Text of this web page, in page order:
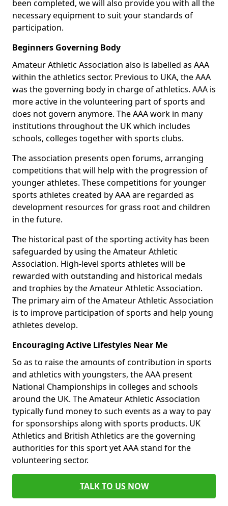
been completed, we will also provide you with all the
necessary equipment to suit your standards of
participation.
Beginners Governing Body
Amateur Athletic Association also is labelled as AAA
within the athletics sector. Previous to UKA, the AAA
was the governing body in charge of athletics. AAA is
more active in the volunteering part of sports and
does not govern anymore. The AAA work in many
institutions throughout the UK which includes
schools, colleges together with sports clubs.
The association presents open forums, arranging
competitions that will help with the progression of
younger athletes. These competitions for younger
sports athletes created by AAA are regarded as
development resources for grass root and children
in the future.
The historical past of the sporting activity has been
safeguarded by using the Amateur Athletic
Association. High-level sports athletes will be
rewarded with outstanding and historical medals
and trophies by the Amateur Athletic Association.
The primary aim of the Amateur Athletic Association
is to improve participation of sports and help young
athletes develop.
Encouraging Active Lifestyles Near Me
So as to raise the amounts of contribution in sports
and athletics with youngsters, the AAA present
National Championships in colleges and schools
around the UK. The Amateur Athletic Association
typically fund money to such events as a way to pay
for sponsorships along with sports products. UK
Athletics and British Athletics are the governing
authorities for this sport yet AAA stand for the
volunteering sector.
TALK TO US NOW